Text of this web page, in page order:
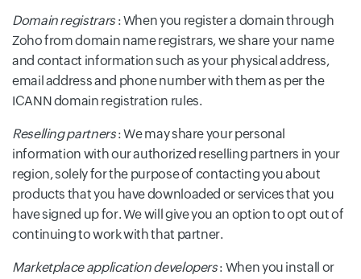
Domain registrars: When you register a domain through
Zoho from domain name registrars, we share your name
and contact information such as your physical address,
email address and phone number with them as per the
ICANN domain registration rules.
Reselling partners: We may share your personal
information with our authorized reselling partners in your
region, solely for the purpose of contacting you about
products that you have downloaded or services that you
have signed up for. We will give you an option to opt out of
continuing to work with that partner.
Marketplace application developers: When you install or